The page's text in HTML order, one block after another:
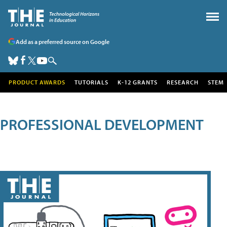
Add as a preferred source on Google
PRODUCT AWARDS TUTORIALS K-12 GRANTS RESEARCH STEM
PROFESSIONAL DEVELOPMENT